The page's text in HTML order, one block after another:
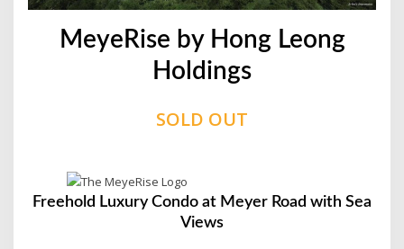
MeyeRise by Hong Leong
Holdings
SOLD OUT
Freehold Luxury Condo at Meyer Road with Sea
Views